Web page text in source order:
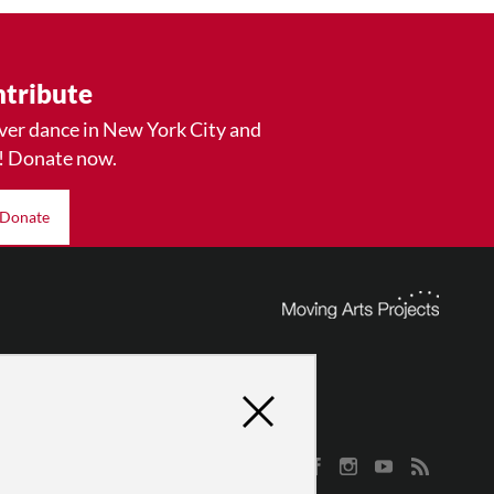
dance in New York City and
Donate now.
Donate